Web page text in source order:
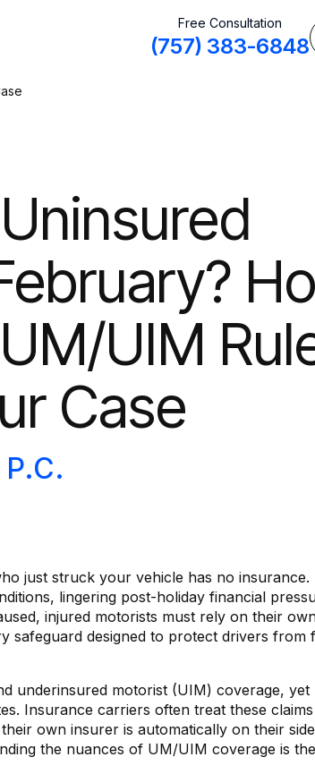
Free Consultation
(757) 383-6848
UIM
Case
just struck your vehicle has no insurance.
lingering post-holiday financial
injured motorists must rely on their
safeguard designed to protect drivers from
underinsured motorist (UIM) coverage, yet
Insurance carriers often treat these
own insurer is automatically on their
the nuances of UM/UIM coverage is